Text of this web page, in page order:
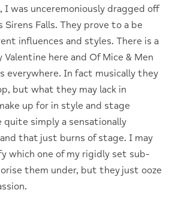
I was unceremoniously dragged off
Sirens Falls. They prove to a be
influences and styles. There is a
here and Of Mice & Men
everywhere. In fact musically they
but what they may lack in
up for in style and stage
quite simply a sensationally
that just burns of stage. I may
which one of my rigidly set sub-
them under, but they just ooze